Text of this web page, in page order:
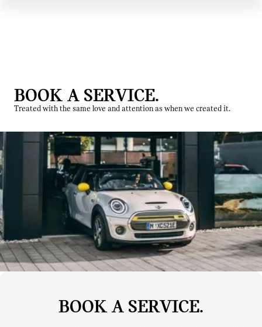
BOOK A SERVICE.
Treated with the same love and attention as when we created it.
BOOK A SERVICE.